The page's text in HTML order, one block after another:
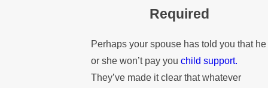
Required
Perhaps your spouse has told you that he
or she won’t pay youchild support.
They’ve made it clear that whatever